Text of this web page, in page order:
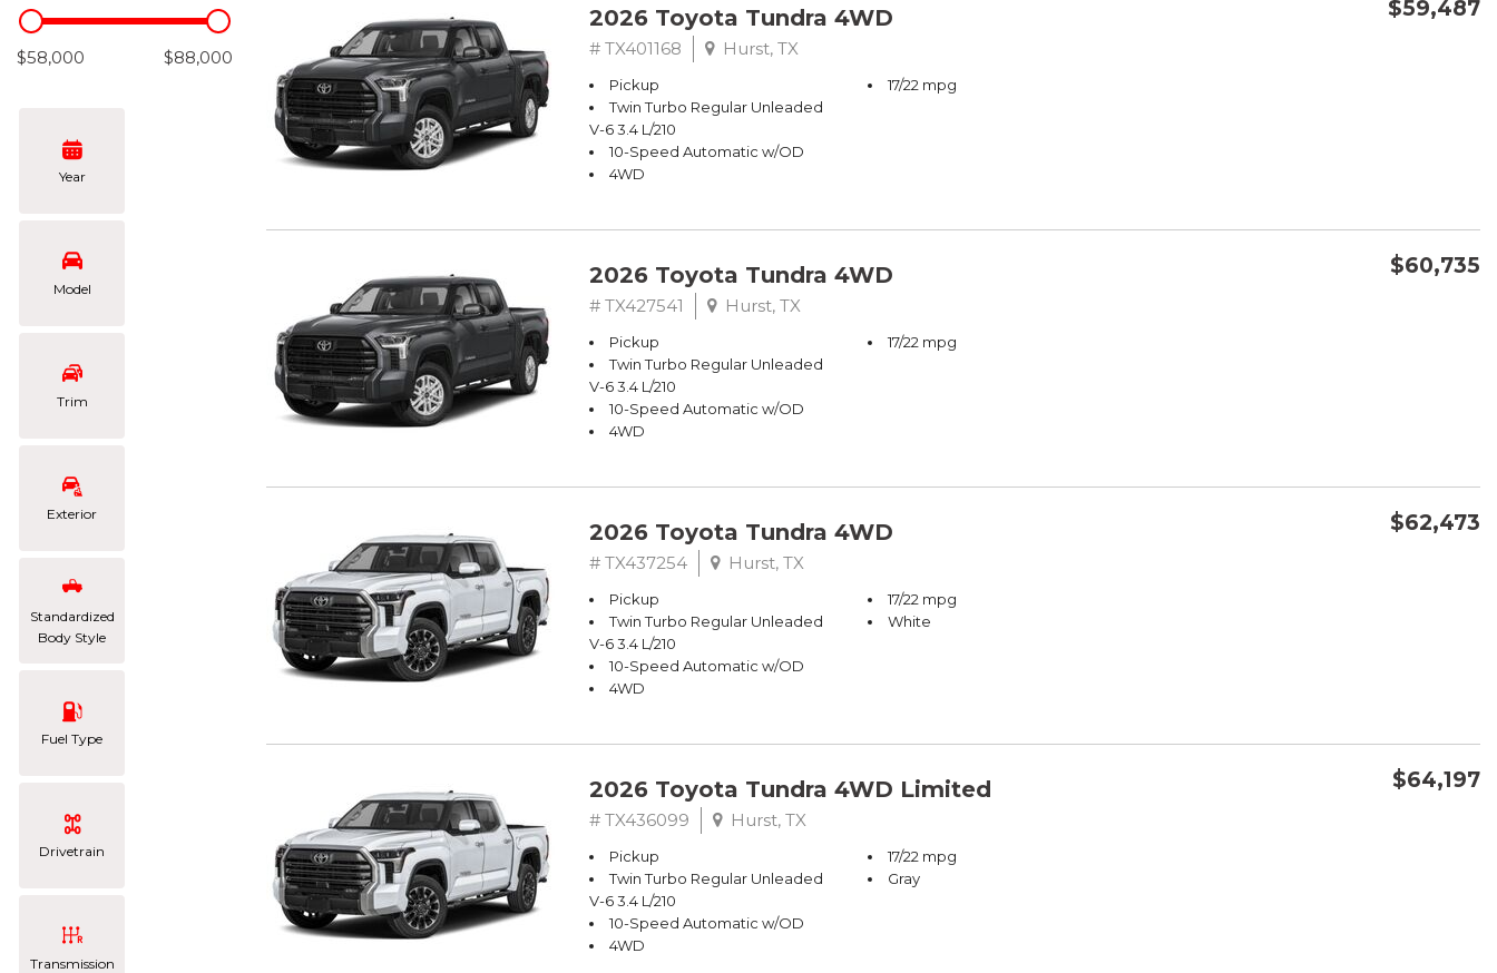
Hybrid & Electric
$58,000 $88,000
Year
Model
Trim
Exterior
Standardized
Body Style
Fuel Type
Drivetrain
Transmission
$59,487
2026 Toyota Tundra 4WD
# TX401168 Hurst, TX
Pickup
Twin Turbo Regular Unleaded
V-6 3.4 L/210
10-Speed Automatic w/OD
4WD
17/22 mpg
$60,735
2026 Toyota Tundra 4WD
# TX427541 Hurst, TX
Pickup
Twin Turbo Regular Unleaded
V-6 3.4 L/210
10-Speed Automatic w/OD
4WD
17/22 mpg
$62,473
2026 Toyota Tundra 4WD
# TX437254 Hurst, TX
Pickup
Twin Turbo Regular Unleaded
V-6 3.4 L/210
10-Speed Automatic w/OD
4WD
17/22 mpg
White
$64,197
2026 Toyota Tundra 4WD Limited
# TX436099 Hurst, TX
Pickup
Twin Turbo Regular Unleaded
V-6 3.4 L/210
10-Speed Automatic w/OD
4WD
17/22 mpg
Gray